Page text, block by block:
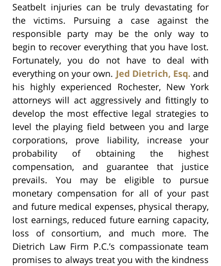
Seatbelt injuries can be truly devastating for
the victims. Pursuing a case against the
responsible party may be the only way to
begin to recover everything that you have lost.
Fortunately, you do not have to deal with
everything on your own. Jed Dietrich, Esq. and
his highly experienced Rochester, New York
attorneys will act aggressively and fittingly to
develop the most effective legal strategies to
level the playing field between you and large
corporations, prove liability, increase your
probability of obtaining the highest
compensation, and guarantee that justice
prevails. You may be eligible to pursue
monetary compensation for all of your past
and future medical expenses, physical therapy,
lost earnings, reduced future earning capacity,
loss of consortium, and much more. The
Dietrich Law Firm P.C.’s compassionate team
promises to always treat you with the kindness